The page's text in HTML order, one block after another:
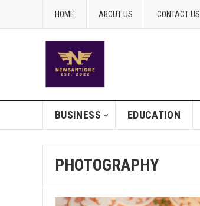
HOME ABOUT US CONTACT US
BUSINESS EDUCATION
PHOTOGRAPHY